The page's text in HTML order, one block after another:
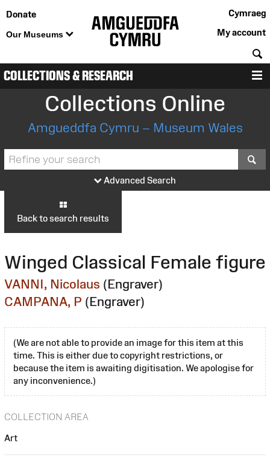
Donate
Our Museums
Cymraeg
My account
COLLECTIONS & RESEARCH
Collections Online
Amgueddfa Cymru – Museum Wales
Advanced Search
Back to search results
Winged Classical Female figure
VANNI, Nicolaus (Engraver)
CAMPANA, P (Engraver)
(We are not able to provide an image for this item at this
time. This is either due to copyright restrictions, or
because the item is awaiting digitisation. We apologise for
any inconvenience.)
COLLECTION AREA
Art